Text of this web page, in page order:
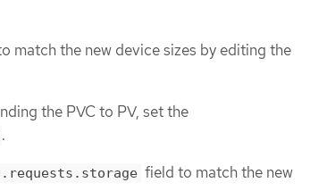
match the new device sizes by editing the
the PVC to PV, set the
.
field to match the new